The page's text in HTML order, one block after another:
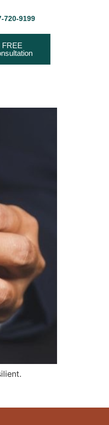
FREE
720-9199